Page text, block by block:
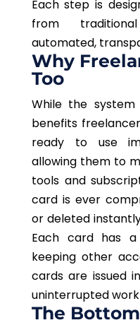
Each step is
from
automated,
Why
Too
While the system
benefits
ready to use
allowing them to
tools and
card is ever
or deleted
Each card has a
keeping other
cards are issued
uninterrupted
The